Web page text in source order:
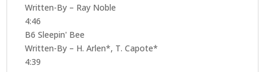
Written-By – Ray Noble
4:46
B6 Sleepin' Bee
Written-By – H. Arlen*, T. Capote*
4:39